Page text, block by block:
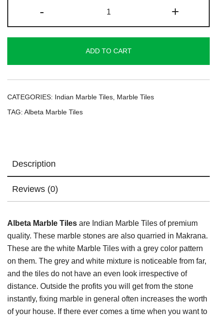
-
Marble
Tiles
+
ADD TO CART
CATEGORIES: Indian Marble Tiles Marble Tiles
TAG: Albeta Marble Tiles
Description
Reviews (0)
Albeta Marble Tiles are Indian Marble Tiles of premium
quality. These marble stones are also quarried in Makrana.
These are the white Marble Tiles with a grey color pattern
on them. The grey and white mixture is noticeable from far,
and the tiles do not have an even look irrespective of
distance. Outside the profits you will get from the stone
instantly, fixing marble in general often increases the worth
of your house. If there ever comes a time when you want to